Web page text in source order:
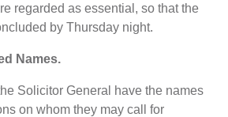
regarded as essential, so that the
by Thursday night.
Names.
Solicitor General have the names
on whom they may call for